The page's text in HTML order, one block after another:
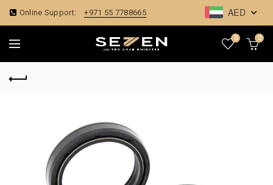
Online Support: +971 55 7788665 AED
0 0